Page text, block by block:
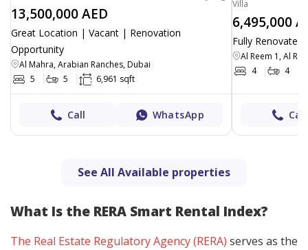
13,500,000 AED
Great Location | Vacant | Renovation
Opportunity
Al Mahra, Arabian Ranches, Dubai
5
5 6,961 sqft
Call WhatsApp
Villa
6,495,000
Fully
Al Reem 1, Al
4
4
Call
See All Available properties
What Is the RERA Smart Rental Index?
The Real Estate Regulatory Agency (RERA) serves as the